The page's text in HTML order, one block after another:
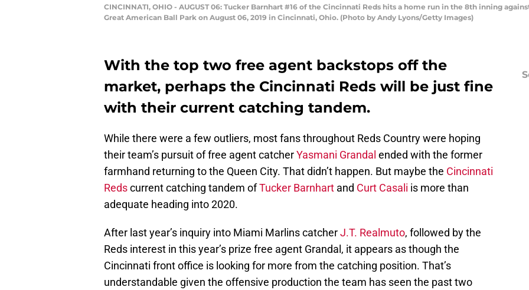
CINCINNATI, OHIO - AUGUST 06: Tucker Barnhart #16 of the Cincinnati Reds hits a home run in the 8th inning
Great American Ball Park on August 06, 2019 in Cincinnati, Ohio. (Photo by Andy Lyons/Getty Images)
With the top two free agent backstops off the
market, perhaps the Cincinnati Reds will be just fine
with their current catching tandem.
While there were a few outliers, most fans throughout Reds Country were hoping
their team’s pursuit of free agent catcherYasmani Grandal ended with the former
farmhand returning to the Queen City. That didn’t happen. But maybe the Cincinnati
Redscurrent catching tandem ofTucker Barnhart and Curt Casali is more than
adequate heading into 2020.
After last year’s inquiry into Miami Marlins catcherJ.T. Realmuto, followed by the
Reds interest in this year’s prize free agent Grandal, it appears as though the
Cincinnati front office is looking for more from the catching position. That’s
understandable given the offensive production the team has seen the past two